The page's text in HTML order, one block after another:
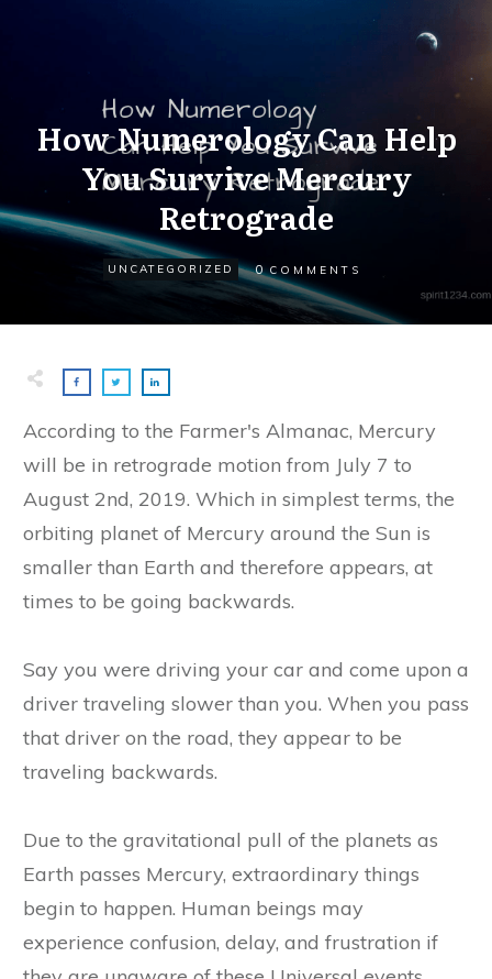
How Numerology Can Help
You Survive Mercury
Retrograde
UNCATEGORIZED 0 COMMENTS
According to the Farmer's Almanac, Mercury
will be in retrograde motion from July 7 to
August 2nd, 2019. Which in simplest terms, the
orbiting planet of Mercury around the Sun is
smaller than Earth and therefore appears, at
times to be going backwards.
Say you were driving your car and come upon a
driver traveling slower than you. When you pass
that driver on the road, they appear to be
traveling backwards.
Due to the gravitational pull of the planets as
Earth passes Mercury, extraordinary things
begin to happen. Human beings may
experience confusion, delay, and frustration if